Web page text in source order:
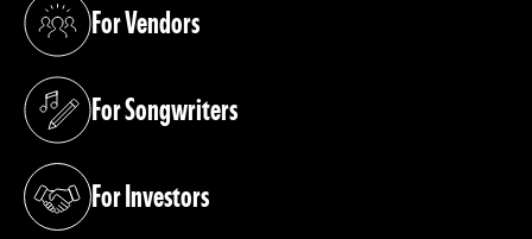
For Vendors
(opens in a new tab)
For Songwriters
(opens in a new tab)
For Investors
(opens in a new tab)